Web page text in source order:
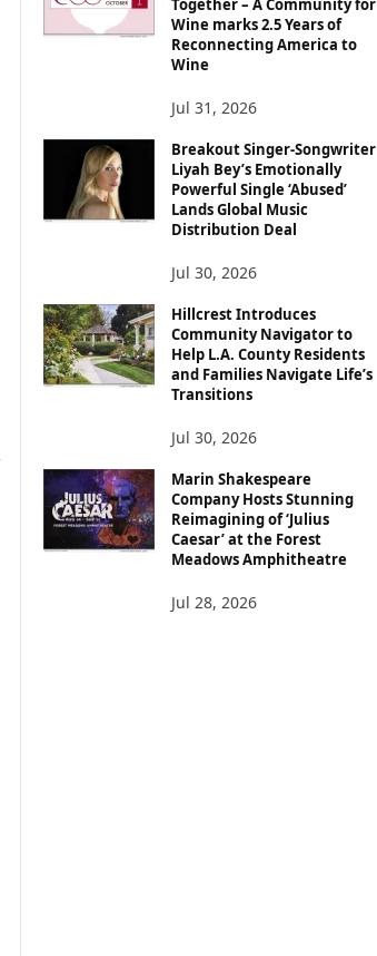
Wine marks 2.5 Years of
Reconnecting America to
Wine
Jul 31, 2026
Breakout Singer-Songwriter
Liyah Bey’s Emotionally
Powerful Single ‘Abused’
Lands Global Music
Distribution Deal
Jul 30, 2026
Hillcrest Introduces
Community Navigator to
Help L.A. County Residents
and Families Navigate Life’s
Transitions
Jul 30, 2026
Marin Shakespeare
Company Hosts Stunning
Reimagining of ‘Julius
Caesar’ at the Forest
Meadows Amphitheatre
Jul 28, 2026